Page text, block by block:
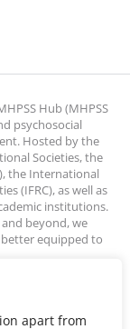
apart from
Hub (MHPSS
psychosocial
Hosted by the
Societies, the
the International
(IFRC), as well as
institutions.
beyond, we
equipped to